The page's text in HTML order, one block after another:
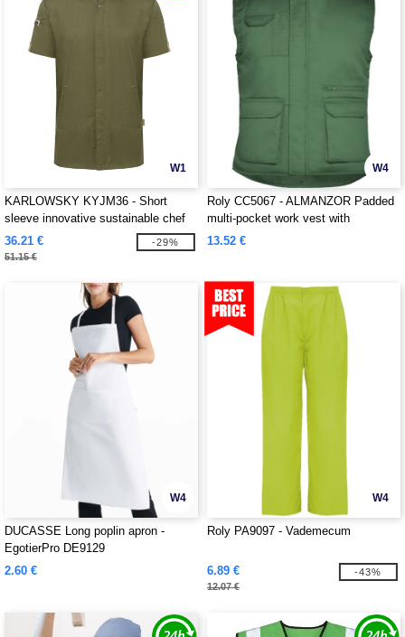
W1
KARLOWSKY KYJM36 - Short
sleeve innovative sustainable chef
jacket
36.21 €
51.15 €
-29%
W4
Roly CC5067 - ALMANZOR Padded
multi-pocket work vest with
extended back
13.52 €
W4
DUCASSE Long poplin apron -
EgotierPro DE9129
2.60 €
W4
Roly PA9097 - Vademecum
6.89 €
12.07 €
-43%